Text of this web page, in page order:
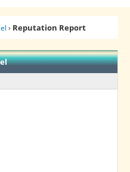
› Reputation Report